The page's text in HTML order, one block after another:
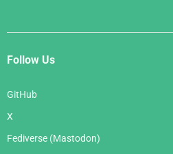
Follow Us
GitHub
X
Fediverse (Mastodon)